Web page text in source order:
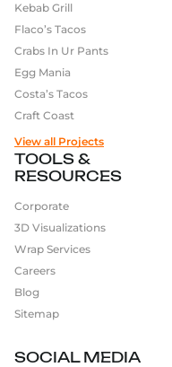
TOOLS &
RESOURCES
Corporate
3D Visualizations
Wrap Services
Careers
Blog
Sitemap
Kebab Grill
Flaco’s Tacos
Crabs In Ur Pants
Egg Mania
Costa’s Tacos
Craft Coast
View all Projects
SOCIAL MEDIA